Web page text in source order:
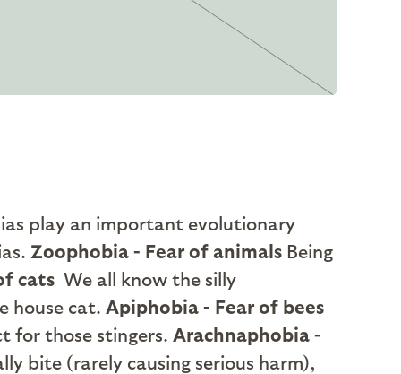
play an important evolutionary
Zoophobia - Fear of animals Being
cats We all know the silly
house cat. Apiphobia - Fear of bees
for those stingers. Arachnaphobia -
bite (rarely causing serious harm),